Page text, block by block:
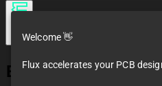
EC12D1564402
Welcome 👋
Flux accelerates your PCB